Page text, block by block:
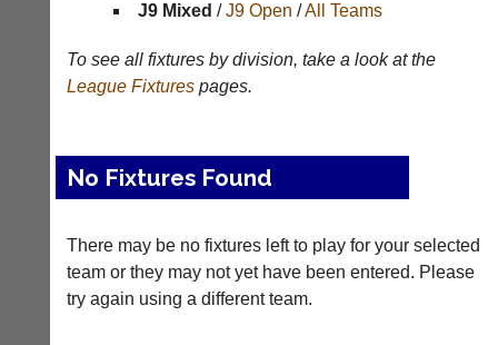
Archives
Manager
(Peg
Board
Clients
Waiting
Do
J9 Mixed /J9 Open /All Teams
To see all fixtures by division, take a look at the
League Fixturespages.
No Fixtures Found
There may be no fixtures left to play for your selected
team or they may not yet have been entered. Please
try again using a different team.